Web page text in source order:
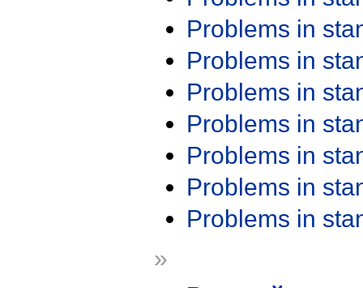
Problems in
Problems in
Problems in
Problems in
Problems in
Problems in
Problems in
»